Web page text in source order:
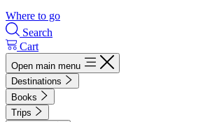
Where to go
Search
Cart
Open main menu
Destinations
Books
Trips